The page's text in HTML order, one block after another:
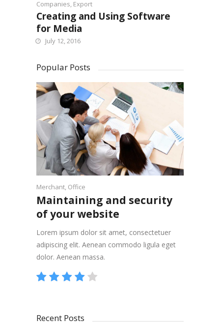
Companies Export
Creating and Using Software
for Media
July 12, 2016
Popular Posts
Merchant, Office
Maintaining and security
of your website
Lorem ipsum dolor sit amet, consectetuer
adipiscing elit. Aenean commodo ligula eget
dolor. Aenean massa.
Recent Posts